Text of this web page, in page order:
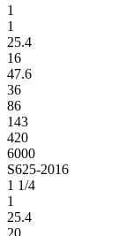
1
1
25.4
16
47.6
36
86
143
420
6000
S625-2016
1 1/4
1
25.4
20